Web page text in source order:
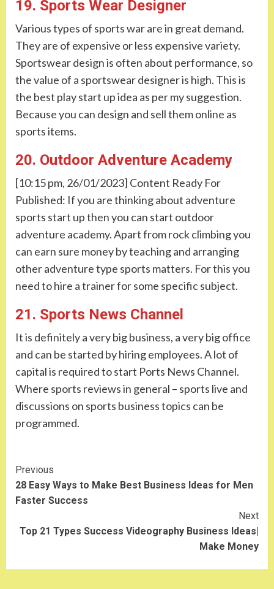
19. Sports Wear Designer
Various types of sports war are in great demand.
They are of expensive or less expensive variety.
Sportswear design is often about performance, so
the value of a sportswear designer is high. This is
the best play start up idea as per my suggestion.
Because you can design and sell them online as
sports items.
20. Outdoor Adventure Academy
[10:15 pm, 26/01/2023] Content Ready For
Published: If you are thinking about adventure
sports start up then you can start outdoor
adventure academy. Apart from rock climbing you
can earn sure money by teaching and arranging
other adventure type sports matters. For this you
need to hire a trainer for some specific subject.
21. Sports News Channel
It is definitely a very big business, a very big office
and can be started by hiring employees. A lot of
capital is required to start Ports News Channel.
Where sports reviews in general – sports live and
discussions on sports business topics can be
programmed.
Continue
Reading
Previous
28 Easy Ways to Make Best Business Ideas for Men
Faster Success
Next
Top 21 Types Success Videography Business Ideas|
Make Money